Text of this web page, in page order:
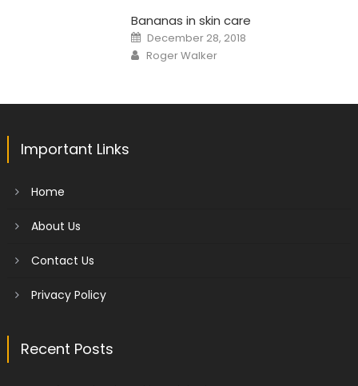
Bananas in skin care
Posted
on
December 28, 2018
Author
Roger Walker
Important Links
Home
About Us
Contact Us
Privacy Policy
Recent Posts